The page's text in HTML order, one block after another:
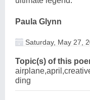
Paula Glynn
Saturday, May 27,
Topic(s) of this
ding